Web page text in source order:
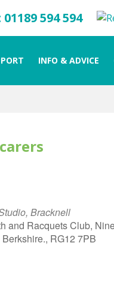
594 594
INFO & ADVICE
Bracknell
and Racquets Club,
RG12 7PB